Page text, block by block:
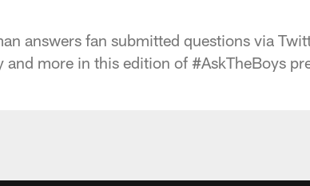
answers fan submitted questions via
and more in this edition of #AskTheBoys